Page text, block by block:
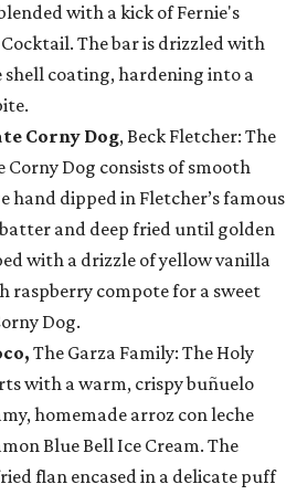
with a kick of Fernie's
The bar is drizzled with
shell coating, hardening into a
Corny Dog, Beck Fletcher: The
Corny Dog consists of smooth
hand dipped in Fletcher’s famous
and deep fried until golden
with a drizzle of yellow vanilla
raspberry compote for a sweet
Dog.
The Garza Family: The Holy
with a warm, crispy buñuelo
homemade arroz con leche
Blue Bell Ice Cream. The
flan encased in a delicate puff